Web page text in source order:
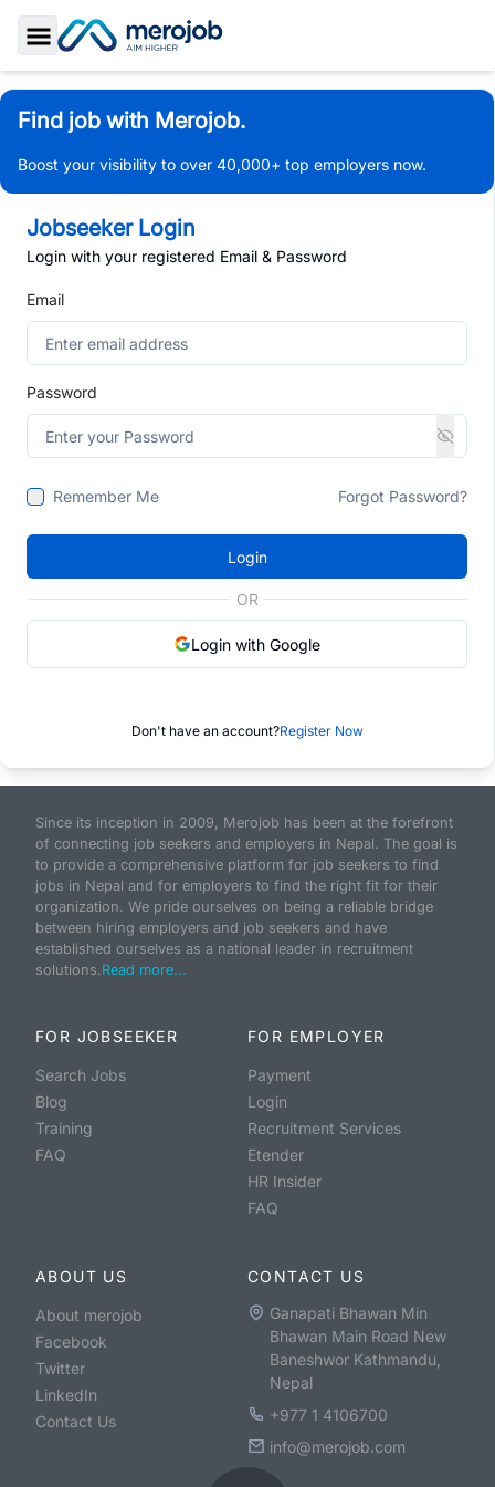
Toggle Sidebar
Find job with Merojob.
Boost your visibility to over 40,000+ top employers now.
Jobseeker Login
Login with your registered Email & Password
Email
Password
Remember Me Forgot Password?
Login
OR
Login with Google
Don't have an account?Register Now
Since its inception in 2009, Merojob has been at the forefront
of connecting job seekers and employers in Nepal. The goal is
to provide a comprehensive platform for job seekers to find
jobs in Nepal and for employers to find the right fit for their
organization. We pride ourselves on being a reliable bridge
between hiring employers and job seekers and have
established ourselves as a national leader in recruitment
solutions.Read more...
FOR JOBSEEKER
Search Jobs
Blog
Training
FAQ
FOR EMPLOYER
Payment
Login
Recruitment Services
Etender
HR Insider
FAQ
ABOUT US
About merojob
Facebook
Twitter
LinkedIn
Contact Us
CONTACT US
Ganapati Bhawan Min
Bhawan Main Road New
Baneshwor Kathmandu,
Nepal
+977 1 4106700
info@merojob.com